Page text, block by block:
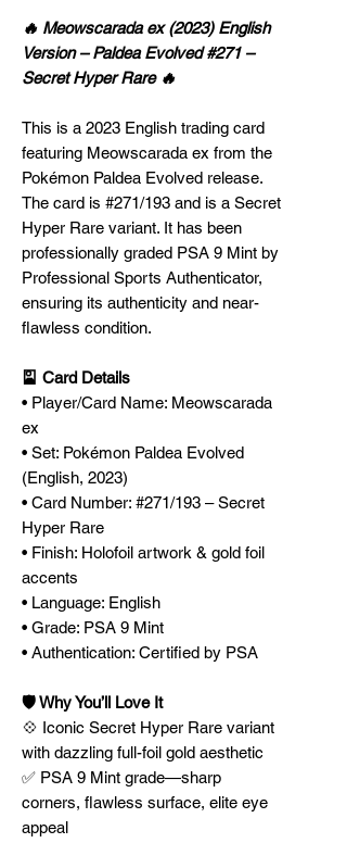
🔥 Meowscarada ex (2023) English
Version – Paldea Evolved #271 –
Secret Hyper Rare 🔥
This is a 2023 English trading card
featuring Meowscarada ex from the
Pokémon Paldea Evolved release.
The card is #271/193 and is a Secret
Hyper Rare variant. It has been
professionally graded PSA 9 Mint by
Professional Sports Authenticator,
ensuring its authenticity and near-
flawless condition.
🎴 Card Details
• Player/Card Name: Meowscarada
ex
• Set: Pokémon Paldea Evolved
(English, 2023)
• Card Number: #271/193 – Secret
Hyper Rare
• Finish: Holofoil artwork & gold foil
accents
• Language: English
• Grade: PSA 9 Mint
• Authentication: Certified by PSA
🛡️ Why You’ll Love It
💠 Iconic Secret Hyper Rare variant
with dazzling full-foil gold aesthetic
✅ PSA 9 Mint grade—sharp
corners, flawless surface, elite eye
appeal